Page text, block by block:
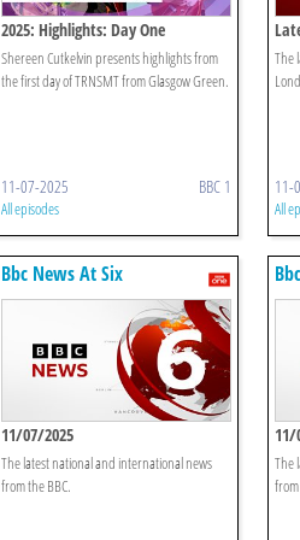
2025: Highlights: Day One
Shereen Cutkelvin presents highlights from
the first day of TRNSMT from Glasgow Green.
11-07-2025 BBC 1
All episodes
The
11-
All
Bbc News At Six
11/07/2025
The latest national and international news
from the BBC.
11/
The